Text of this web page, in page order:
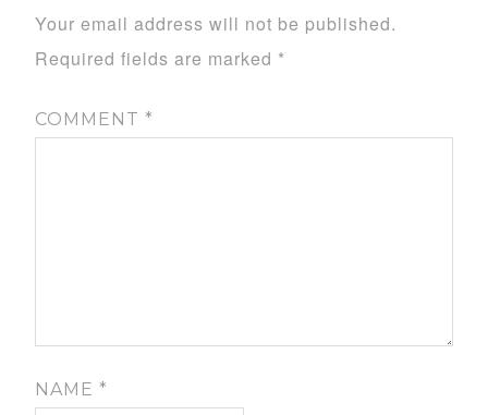
Your email address will not be published.
Required fields are marked *
COMMENT*
NAME*